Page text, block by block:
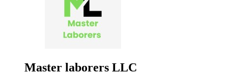
Master laborers LLC